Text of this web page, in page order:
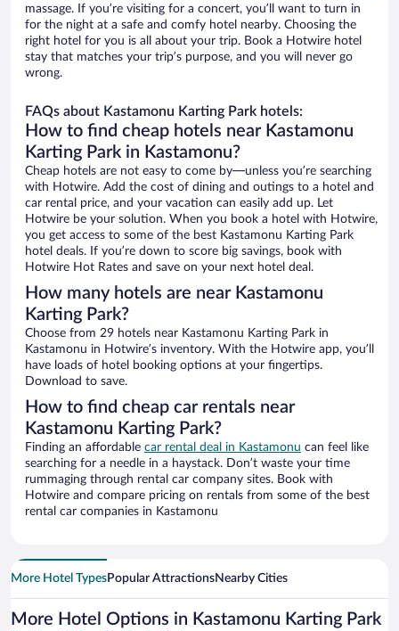
massage. If you’re visiting for a concert, you’ll want to turn in
for the night at a safe and comfy hotel nearby. Choosing the
right hotel for you is all about your trip. Book a Hotwire hotel
stay that matches your trip’s purpose, and you will never go
wrong.
FAQs about Kastamonu Karting Park hotels:
How to find cheap hotels near Kastamonu
Karting Park in Kastamonu?
Cheap hotels are not easy to come by—unless you’re searching
with Hotwire. Add the cost of dining and outings to a hotel and
car rental price, and your vacation can easily add up. Let
Hotwire be your solution. When you book a hotel with Hotwire,
you get access to some of the best Kastamonu Karting Park
hotel deals. If you’re down to score big savings, book with
Hotwire Hot Rates and save on your next hotel deal.
How many hotels are near Kastamonu
Karting Park?
Choose from 29 hotels near Kastamonu Karting Park in
Kastamonu in Hotwire’s inventory. With the Hotwire app, you’ll
have loads of hotel booking options at your fingertips.
Download to save.
How to find cheap car rentals near
Kastamonu Karting Park?
Finding an affordable car rental deal in Kastamonu can feel like
searching for a needle in a haystack. Don’t waste your time
rummaging through rental car company sites. Book with
Hotwire and compare pricing on rentals from some of the best
rental car companies in Kastamonu
More Hotel TypesPopular AttractionsNearby Cities
More Hotel Options in Kastamonu Karting Park